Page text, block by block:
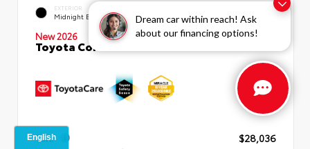
Dream car within reach! Ask
about our financing options!
EXTERIOR
Midnight Black Metallic Moonstone Premium Fabric
New 2026
Toyota Corolla SE Sedan
TSRP
$28,036